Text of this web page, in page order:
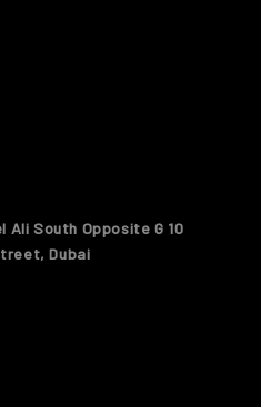
Ali South Opposite G 10
Dubai